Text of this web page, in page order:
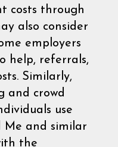
costs through
also consider
employers
help, referrals,
Similarly,
and crowd
use
Me and similar
the